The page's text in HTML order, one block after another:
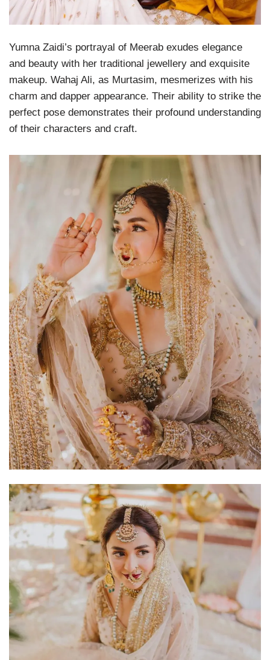
Yumna Zaidi’s portrayal of Meerab exudes elegance
and beauty with her traditional jewellery and exquisite
makeup. Wahaj Ali, as Murtasim, mesmerizes with his
charm and dapper appearance. Their ability to strike the
perfect pose demonstrates their profound understanding
of their characters and craft.